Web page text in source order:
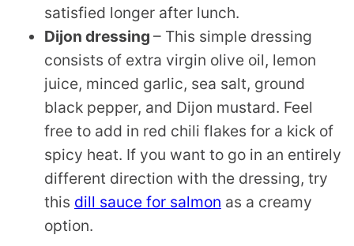
satisfied longer after lunch.
Dijon dressing – This simple dressing
consists of extra virgin olive oil, lemon
juice, minced garlic, sea salt, ground
black pepper, and Dijon mustard. Feel
free to add in red chili flakes for a kick of
spicy heat. If you want to go in an entirely
different direction with the dressing, try
this dill sauce for salmon as a creamy
option.